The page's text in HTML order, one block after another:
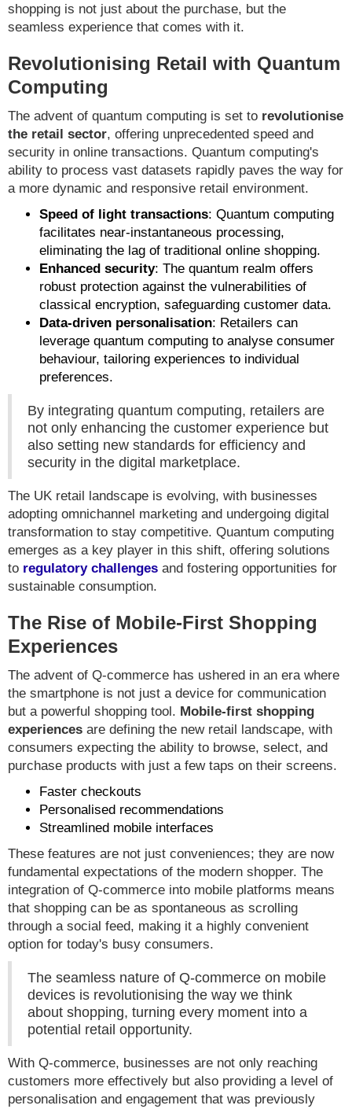
shopping is not just about the purchase, but the
seamless experience that comes with it.
Revolutionising Retail with Quantum
Computing
The advent of quantum computing is set to revolutionise
the retail sector, offering unprecedented speed and
security in online transactions. Quantum computing's
ability to process vast datasets rapidly paves the way for
a more dynamic and responsive retail environment.
Speed of light transactions: Quantum computing
facilitates near-instantaneous processing,
eliminating the lag of traditional online shopping.
Enhanced security: The quantum realm offers
robust protection against the vulnerabilities of
classical encryption, safeguarding customer data.
Data-driven personalisation: Retailers can
leverage quantum computing to analyse consumer
behaviour, tailoring experiences to individual
preferences.
By integrating quantum computing, retailers are
not only enhancing the customer experience but
also setting new standards for efficiency and
security in the digital marketplace.
The UK retail landscape is evolving, with businesses
adopting omnichannel marketing and undergoing digital
transformation to stay competitive. Quantum computing
emerges as a key player in this shift, offering solutions
to regulatory challenges and fostering opportunities for
sustainable consumption.
The Rise of Mobile-First Shopping
Experiences
The advent of Q-commerce has ushered in an era where
the smartphone is not just a device for communication
but a powerful shopping tool. Mobile-first shopping
experiences are defining the new retail landscape, with
consumers expecting the ability to browse, select, and
purchase products with just a few taps on their screens.
Faster checkouts
Personalised recommendations
Streamlined mobile interfaces
These features are not just conveniences; they are now
fundamental expectations of the modern shopper. The
integration of Q-commerce into mobile platforms means
that shopping can be as spontaneous as scrolling
through a social feed, making it a highly convenient
option for today's busy consumers.
The seamless nature of Q-commerce on mobile
devices is revolutionising the way we think
about shopping, turning every moment into a
potential retail opportunity.
With Q-commerce, businesses are not only reaching
customers more effectively but also providing a level of
personalisation and engagement that was previously